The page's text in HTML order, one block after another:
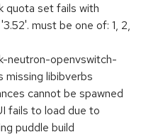
quota set fails with
must be one of: 1, 2,
neutron-openvswitch-
missing libibverbs
cannot be spawned
fails to load due to
puddle build